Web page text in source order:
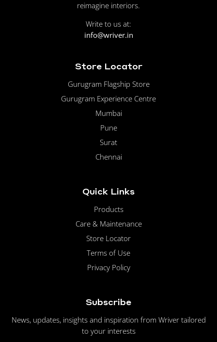
reimagine interiors.
Write to us at:
info@wriver.in
Store Locator
Gurugram Flagship Store
Gurugram Experience Centre
Mumbai
Pune
Surat
Chennai
Quick Links
Products
Care & Maintenance
Store Locator
Terms of Use
Privacy Policy
Subscribe
News, updates, insights and inspiration from Wriver tailored
to your interests